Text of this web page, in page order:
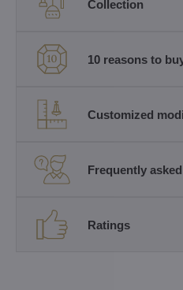
Collection
10 reasons to
Customized
Frequently
Ratings